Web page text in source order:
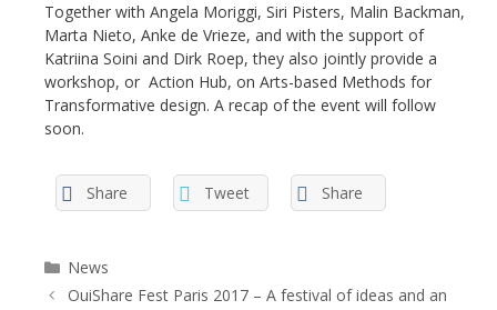
Together with Angela Moriggi, Siri Pisters, Malin Backman,
Marta Nieto, Anke de Vrieze, and with the support of
Katriina Soini and Dirk Roep, they also jointly provide a
workshop, or Action Hub, on Arts-based Methods for
Transformative design. A recap of the event will follow
soon.
Share Tweet Share
Categories
News
OuiShare Fest Paris 2017 – A festival of ideas and an